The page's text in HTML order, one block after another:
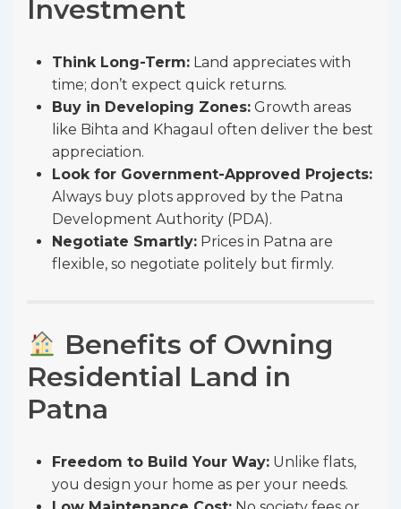
Investment
Think Long-Term: Land appreciates with
time; don’t expect quick returns.
Buy in Developing Zones: Growth areas
like Bihta and Khagaul often deliver the best
appreciation.
Look for Government-Approved Projects:
Always buy plots approved by the Patna
Development Authority (PDA).
Negotiate Smartly: Prices in Patna are
flexible, so negotiate politely but firmly.
Benefits of Owning
Residential Land in
Patna
Freedom to Build Your Way: Unlike flats,
you design your home as per your needs.